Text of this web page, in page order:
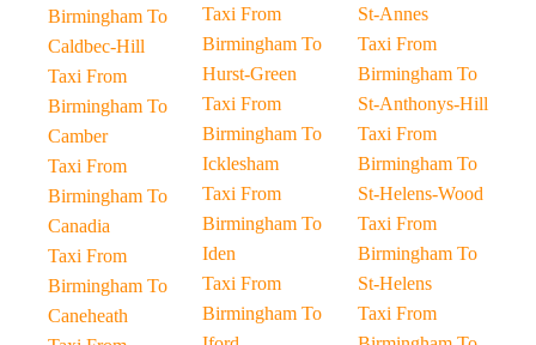
Birmingham To
Caldbec-Hill
Taxi From
Birmingham To
Camber
Taxi From
Birmingham To
Canadia
Taxi From
Birmingham To
Caneheath
Taxi From
Birmingham To
Hurst-Green
Taxi From
Birmingham To
Icklesham
Taxi From
Birmingham To
Iden
Taxi From
Birmingham To
St-Annes
Taxi From
Birmingham To
St-Anthonys-Hill
Taxi From
Birmingham To
St-Helens-Wood
Taxi From
Birmingham To
St-Helens
Taxi From